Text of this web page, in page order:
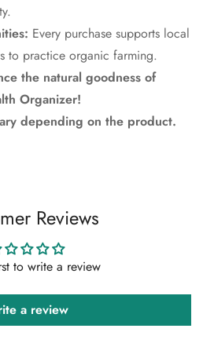
Every purchase supports local
to practice organic farming.
the natural goodness of
Organizer!
depending on the product.
Reviews
to write a review
a review